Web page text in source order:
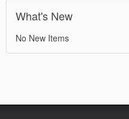
What's New
No New Items